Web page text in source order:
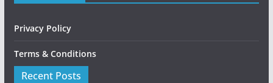
Privacy Policy
Terms & Conditions
Recent Posts